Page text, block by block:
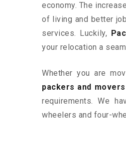
economy. The
of living and better
services. Luckily,
your relocation a
Whether you are
packers and
requirements. We
wheelers and four-